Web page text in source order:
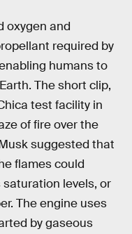
oxygen and
required by
humans to
The short clip,
test facility in
of fire over the
suggested that
flames could
saturation levels, or
The engine uses
by gaseous